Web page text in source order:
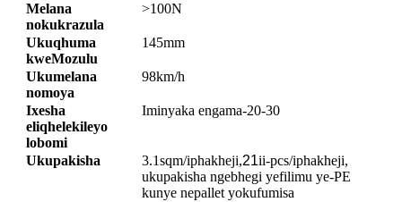
Melana
nokukrazula
>100N
Ukuqhuma
kweMozulu
145mm
Ukumelana
nomoya
98km/h
Ixesha
eliqhelekileyo
lobomi
Iminyaka engama-20-30
Ukupakisha 3.1sqm/iphakheji,21ii-pcs/iphakheji,
ukupakisha ngebhegi yefilimu ye-PE
kunye nepallet yokufumisa